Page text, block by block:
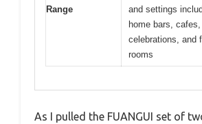
Range
and settings
home bars, cafes,
celebrations, and
rooms
As I pulled the FUANGUI set of